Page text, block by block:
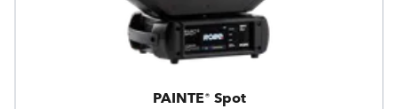
PAINTE® Spot